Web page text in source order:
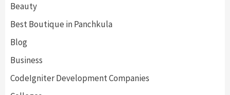
Beauty
Best Boutique in Panchkula
Blog
Business
CodeIgniter Development Companies